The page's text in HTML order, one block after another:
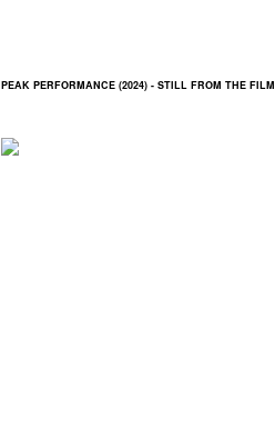
PEAK PERFORMANCE (2024) - STILL FROM THE FILM